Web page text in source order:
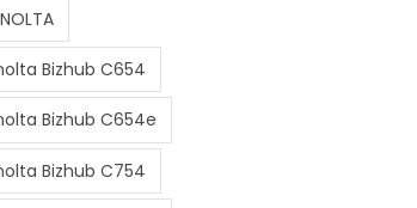
Bizhub C654
Bizhub C654e
Bizhub C754